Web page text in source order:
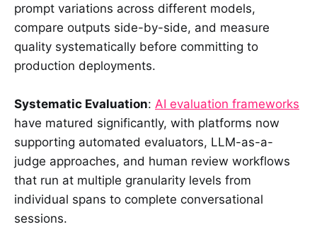
prompt variations across different models,
compare outputs side-by-side, and measure
quality systematically before committing to
production deployments.
Systematic Evaluation: AI evaluation frameworks
have matured significantly, with platforms now
supporting automated evaluators, LLM-as-a-
judge approaches, and human review workflows
that run at multiple granularity levels from
individual spans to complete conversational
sessions.